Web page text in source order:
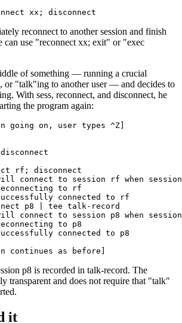
xx; disconnect
reconnect to another session and finish
can use "reconnect xx; exit" or "exec
of something — running a crucial
or "talk"ing to another user — and decides to
With sess, reconnect, and disconnect, he
the program again:
going on, user types ^Z]
rf; disconnect
connect to session rf when
to rf
connected to rf
p8 | tee talk-record
connect to session p8 when
to p8
connected to p8
continues as before]
p8 is recorded in talk-record. The
transparent and does not require that "talk"
it